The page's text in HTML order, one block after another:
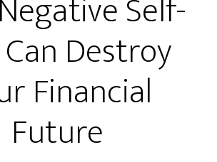
Self-
Destroy
Financial
Future